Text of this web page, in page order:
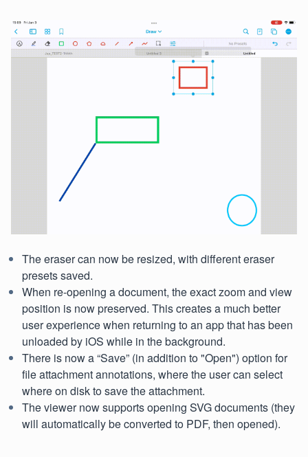
The eraser can now be resized, with different eraser
presets saved.
When re-opening a document, the exact zoom and view
position is now preserved. This creates a much better
user experience when returning to an app that has been
unloaded by iOS while in the background.
There is now a “Save” (in addition to "Open") option for
file attachment annotations, where the user can select
where on disk to save the attachment.
The viewer now supports opening SVG documents (they
will automatically be converted to PDF, then opened).